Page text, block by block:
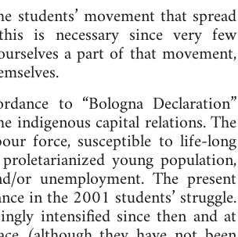
movement that spread
is necessary since very few
a part of that movement,
to “Bologna Declaration”
capital relations. The
force, susceptible to life-long
young population,
unemployment. The present
in the 2001 students’ struggle.
intensified since then and at